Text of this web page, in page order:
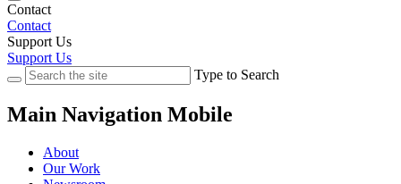
Contact
Contact
Support Us
Support Us
Type to Search
Main Navigation Mobile
About
Our Work